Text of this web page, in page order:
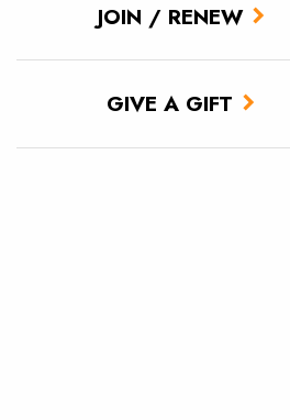
JOIN / RENEW
GIVE A GIFT